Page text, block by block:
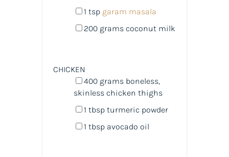
1 tsp garam masala
200 grams coconut milk
CHICKEN
400 grams boneless,
skinless chicken thighs
1 tbspturmeric powder
1 tbspavocado oil